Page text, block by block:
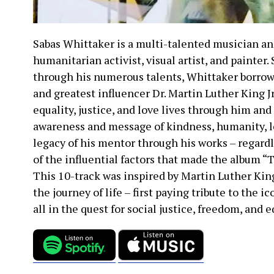
Sabas Whittaker is a multi-talented musician
humanitarian activist, visual artist, and
through his numerous talents, Whittaker
and greatest influencer Dr. Martin Luther King
equality, justice, and love lives through him
awareness and message of kindness, humanity,
legacy of his mentor through his works –
of the influential factors that made the album
This 10-track was inspired by Martin Luther
the journey of life – first paying tribute to the
all in the quest for social justice, freedom, and